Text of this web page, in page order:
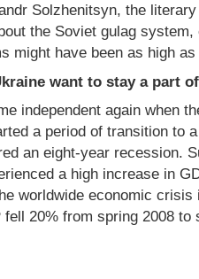
Solzhenitsyn, the
the Soviet gulag
might have been as high
want to stay a part
independent again when
a period of transition to
an eight-year recession.
a high increase in
worldwide economic crisis
fell 20% from spring 2008 to